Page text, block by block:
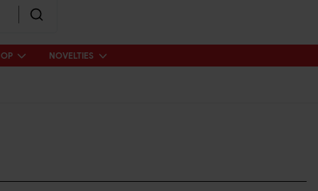
NOVELTIES